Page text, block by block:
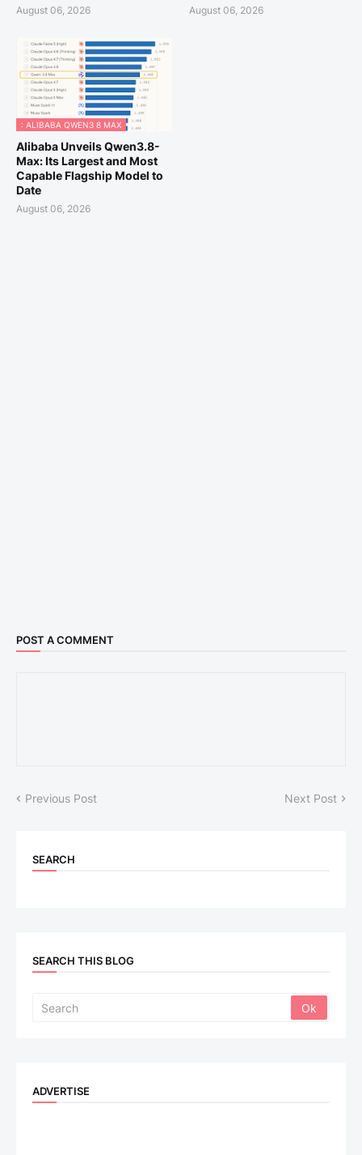
August 06, 2026 August 06, 2026
: ALIBABA QWEN3 8 MAX
Alibaba Unveils Qwen3.8-
Max: Its Largest and Most
Capable Flagship Model to
Date
August 06, 2026
POST A COMMENT
Previous Post Next Post
SEARCH
SEARCH THIS BLOG
ADVERTISE